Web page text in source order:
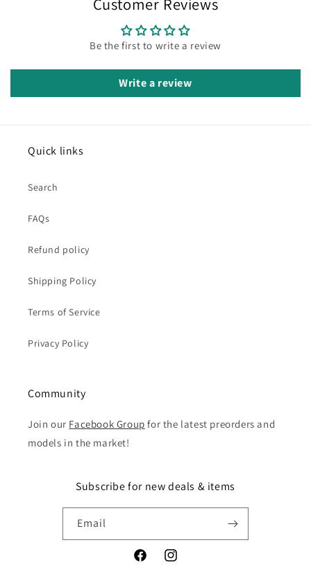
Be the first to write a review
Write a review
Quick links
Search
FAQs
Refund policy
Shipping Policy
Terms of Service
Privacy Policy
Community
Join our Facebook Group for the latest preorders and
models in the market!
Subscribe for new deals & items
Email